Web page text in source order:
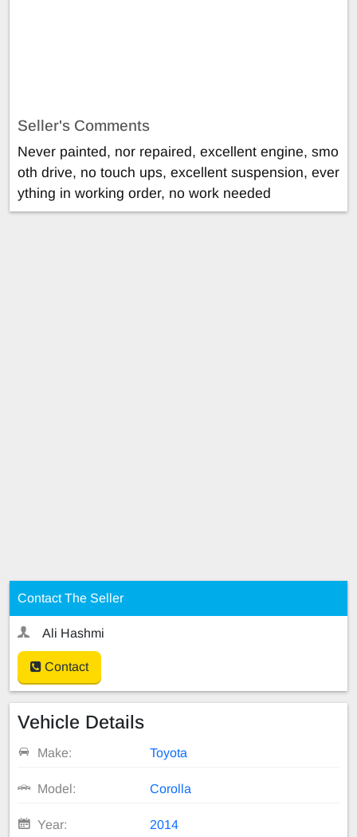
Seller's Comments
Never painted, nor repaired, excellent engine, smo
oth drive, no touch ups, excellent suspension, ever
ything in working order, no work needed
Contact The Seller
Ali Hashmi
Contact
Vehicle Details
Make: Toyota
Model: Corolla
Year: 2014